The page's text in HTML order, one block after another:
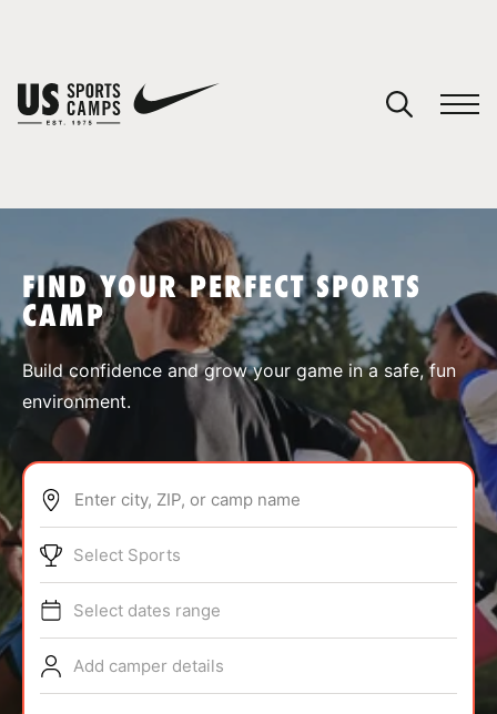
SPORTS
ABOUT
TIPS
NEWS
FIND YOUR PERFECT SPORTS
CAMP
Build confidence and grow your game in a safe, fun
environment.
Enter city, ZIP, or camp name
Select Sports
Select dates range
Add camper details
You have no camps in your cart.